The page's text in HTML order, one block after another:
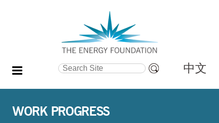
Search Site
Search…
中文
WORK PROGRESS